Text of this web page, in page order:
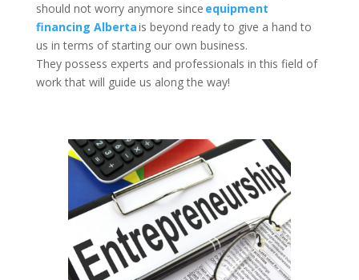
should not worry anymore since equipment
financing Albertais beyond ready to give a hand to
us in terms of starting our own business.
They possess experts and professionals in this field of
work that will guide us along the way!